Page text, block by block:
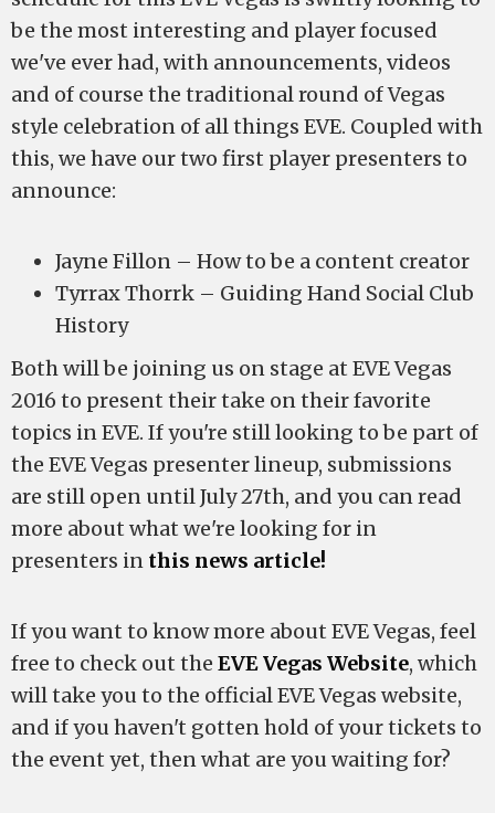
be the most interesting and player focused
we've ever had, with announcements, videos
and of course the traditional round of Vegas
style celebration of all things EVE. Coupled with
this, we have our two first player presenters to
announce:
Jayne Fillon – How to be a content creator
Tyrrax Thorrk – Guiding Hand Social Club
History
Both will be joining us on stage at EVE Vegas
2016 to present their take on their favorite
topics in EVE. If you're still looking to be part of
the EVE Vegas presenter lineup, submissions
are still open until July 27th, and you can read
more about what we're looking for in
presenters in this news article!
If you want to know more about EVE Vegas, feel
free to check out the EVE Vegas Website, which
will take you to the official EVE Vegas website,
and if you haven't gotten hold of your tickets to
the event yet, then what are you waiting for?